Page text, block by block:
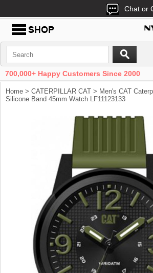
Chat or
700,000+ Happy Customers Since 2000
Home > CATERPILLAR CAT > Men's CAT
Silicone Band 45mm Watch LF11123133